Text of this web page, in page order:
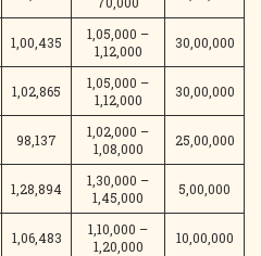
1,00,435
1,05,000 –
1,12,000
30,00,000
1,02,865
1,05,000 –
1,12,000
30,00,000
98,137
1,02,000 –
1,08,000
25,00,000
1,28,894
1,30,000 –
1,45,000
5,00,000
1,06,483
1,10,000 –
1,20,000
10,00,000